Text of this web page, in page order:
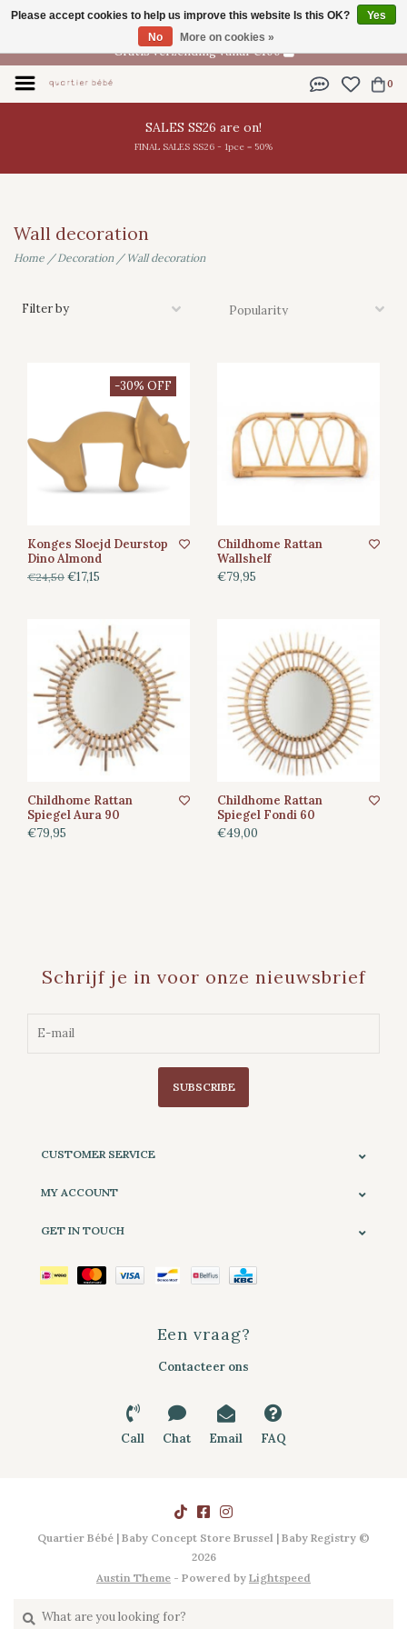
EN
Gratis verzending vanaf €100
0
SALES SS26 are on!
FINAL SALES SS26 - 1pce = 50%
Wall decoration
Home /Decoration/ Wall decoration
Filter by
-30% OFF
Konges Sloejd Deurstop
Dino Almond
€24,50 €17,15
Childhome Rattan
Wallshelf
€79,95
Childhome Rattan
Spiegel Aura 90
€79,95
Childhome Rattan
Spiegel Fondi 60
€49,00
Schrijf je in voor onze nieuwsbrief
SUBSCRIBE
CUSTOMER SERVICE
MY ACCOUNT
GET IN TOUCH
Een vraag?
Contacteer ons
Call Chat Email FAQ
Quartier Bébé | Baby Concept Store Brussel | Baby Registry ©
2026
Austin Theme - Powered by Lightspeed
Please accept cookies to help us improve this website Is this OK?
Yes
No
More on cookies »